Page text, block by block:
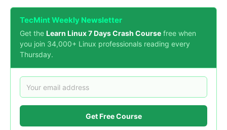
TecMint Weekly Newsletter
Get the Learn Linux 7 Days Crash Course free when
you join 34,000+ Linux professionals reading every
Thursday.
Get Free Course